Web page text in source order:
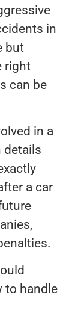
in
but
right
can be
in a
details
a car
to handle